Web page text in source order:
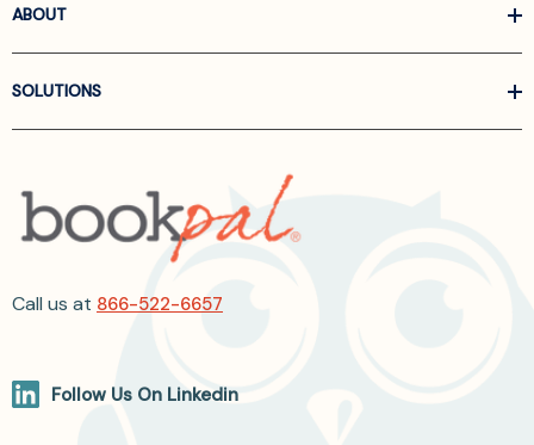
ABOUT
SOLUTIONS
Call us at 866-522-6657
Follow Us On Linkedin